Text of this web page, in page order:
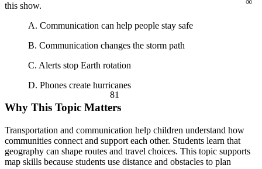
81
this show.
A. Communication can help people stay safe
B. Communication changes the storm path
C. Alerts stop Earth rotation
D. Phones create hurricanes
Why This Topic Matters
Transportation and communication help children understand how
communities connect and support each other. Students learn that
geography can shape routes and travel choices. This topic supports
map skills because students use distance and obstacles to plan